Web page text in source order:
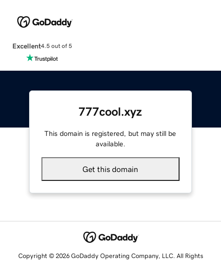
Excellent4.5 out of 5
777cool.xyz
This domain is registered, but may still be
available.
Get this domain
Copyright © 2026 GoDaddy Operating Company, LLC. All Rights